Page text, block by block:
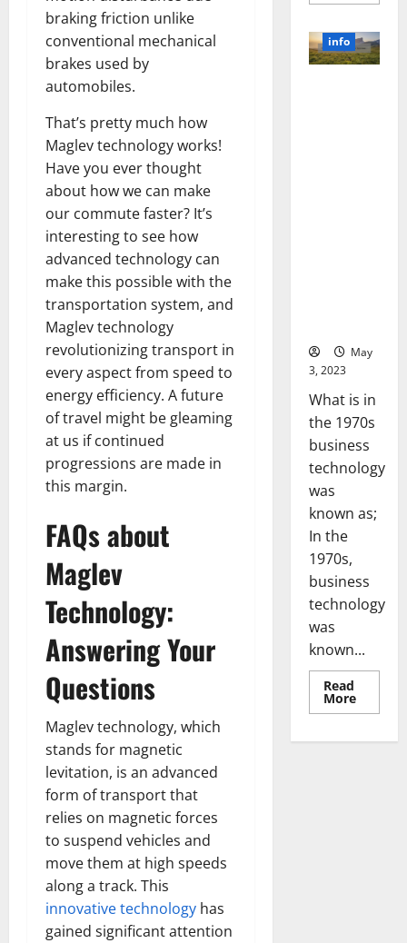
braking friction unlike
conventional mechanical
brakes used by
automobiles.
That’s pretty much how
Maglev technology works!
Have you ever thought
about how we can make
our commute faster? It’s
interesting to see how
advanced technology can
make this possible with the
transportation system, and
Maglev technology
revolutionizing transport in
every aspect from speed to
energy efficiency. A future
of travel might be gleaming
at us if continued
progressions are made in
this margin.
FAQs about
Maglev
Technology:
Answering Your
Questions
Maglev technology, which
stands for magnetic
levitation, is an advanced
form of transport that
relies on magnetic forces
to suspend vehicles and
move them at high speeds
along a track. This
innovative technology has
gained significant attention
the
Power
of
info
May
3, 2023
What is in
the 1970s
business
technology
was
known as;
In the
1970s,
business
technology
was
known...
Read
MoreRead
more